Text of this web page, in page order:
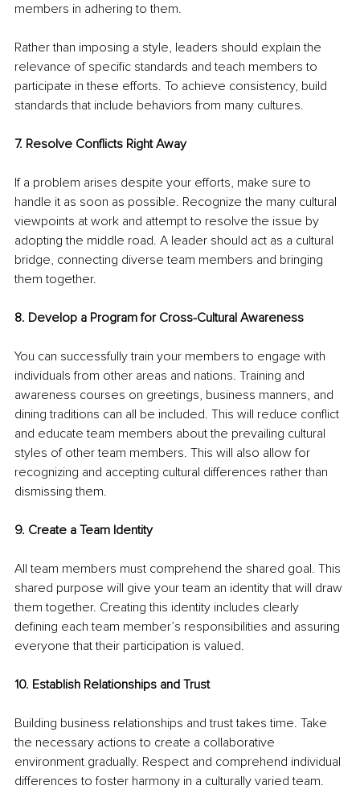
members in adhering to them.
Rather than imposing a style, leaders should explain the
relevance of specific standards and teach members to
participate in these efforts. To achieve consistency, build
standards that include behaviors from many cultures.
7. Resolve Conflicts Right Away
If a problem arises despite your efforts, make sure to
handle it as soon as possible. Recognize the many cultural
viewpoints at work and attempt to resolve the issue by
adopting the middle road. A leader should act as a cultural
bridge, connecting diverse team members and bringing
them together.
8. Develop a Program for Cross-Cultural Awareness
You can successfully train your members to engage with
individuals from other areas and nations. Training and
awareness courses on greetings, business manners, and
dining traditions can all be included. This will reduce conflict
and educate team members about the prevailing cultural
styles of other team members. This will also allow for
recognizing and accepting cultural differences rather than
dismissing them.
9. Create a Team Identity
All team members must comprehend the shared goal. This
shared purpose will give your team an identity that will draw
them together. Creating this identity includes clearly
defining each team member’s responsibilities and assuring
everyone that their participation is valued.
10. Establish Relationships and Trust
Building business relationships and trust takes time. Take
the necessary actions to create a collaborative
environment gradually. Respect and comprehend individual
differences to foster harmony in a culturally varied team.